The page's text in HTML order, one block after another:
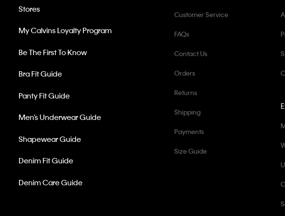
Customer Service
FAQs
Contact Us
Orders
Returns
Shipping
Payments
Size Guide
Stores
My Calvins Loyalty Program
Be The First To Know
Bra Fit Guide
Panty Fit Guide
Men’s Underwear Guide
Shapewear Guide
Denim Fit Guide
Denim Care Guide